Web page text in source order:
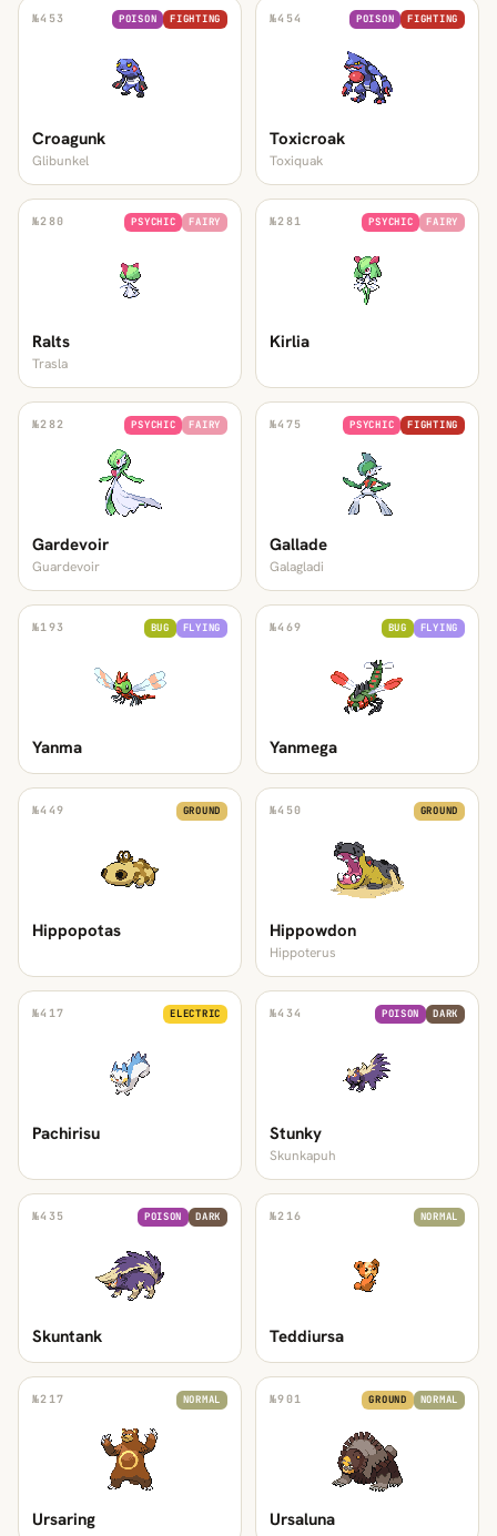
№453 POISON FIGHTING
Croagunk
Glibunkel
№454 POISON FIGHTING
Toxicroak
Toxiquak
№280 PSYCHIC FAIRY
Ralts
Trasla
№281 PSYCHIC FAIRY
Kirlia
№282 PSYCHIC FAIRY
Gardevoir
Guardevoir
№475 PSYCHIC FIGHTING
Gallade
Galagladi
№193 BUG FLYING
Yanma
№469 BUG FLYING
Yanmega
№449 GROUND
Hippopotas
№450 GROUND
Hippowdon
Hippoterus
№417 ELECTRIC
Pachirisu
№434 POISON DARK
Stunky
Skunkapuh
№435 POISON DARK
Skuntank
№216 NORMAL
Teddiursa
№217 NORMAL
Ursaring
№901 GROUND NORMAL
Ursaluna